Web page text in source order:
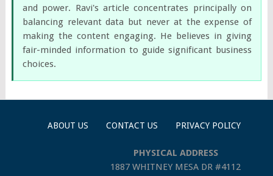
and power. Ravi's article concentrates principally on
balancing relevant data but never at the expense of
making the content engaging. He believes in giving
fair-minded information to guide significant business
choices.
ABOUT US CONTACT US PRIVACY POLICY
PHYSICAL ADDRESS
1887 WHITNEY MESA DR #4112